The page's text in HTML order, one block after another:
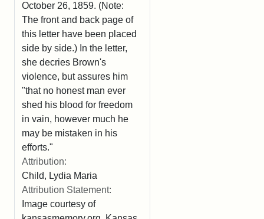
October 26, 1859. (Note:
The front and back page of
this letter have been placed
side by side.) In the letter,
she decries Brown's
violence, but assures him
"that no honest man ever
shed his blood for freedom
in vain, however much he
may be mistaken in his
efforts."
Attribution:
Child, Lydia Maria
Attribution Statement:
Image courtesy of